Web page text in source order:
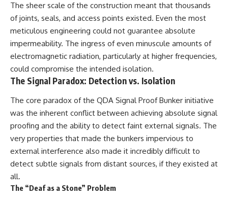
identification to claims of a
recovered nonhuman being. It
such as James Fox, the
documentary Moment of
Contact, and the 2026 National
Press Club event renewed
international interest in the
Varginha case while asking
changed the historical record.
Whether you follow UFO
investigations, UAP research,
declassified government files,
historical mysteries, or
evidence-based documentaries
about unexplained phenomena,
this investigation focuses on
The sheer scale of the construction meant that thousands
of joints, seals, and access points existed. Even the most
meticulous engineering could not guarantee absolute
impermeability. The ingress of even minuscule amounts of
electromagnetic radiation, particularly at higher frequencies,
could compromise the intended isolation.
The Signal Paradox: Detection vs. Isolation
The core paradox of the QDA Signal Proof Bunker initiative
was the inherent conflict between achieving absolute signal
proofing and the ability to detect faint external signals. The
very properties that made the bunkers impervious to
external interference also made it incredibly difficult to
detect subtle signals from distant sources, if they existed at
all.
The “Deaf as a Stone” Problem